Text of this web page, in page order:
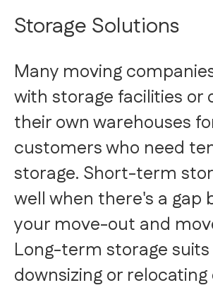
Storage Solutions
Many moving
with storage facilities or
their own warehouses
customers who need
storage. Short-term
well when there's a gap
your move-out and
Long-term storage
downsizing or relocating